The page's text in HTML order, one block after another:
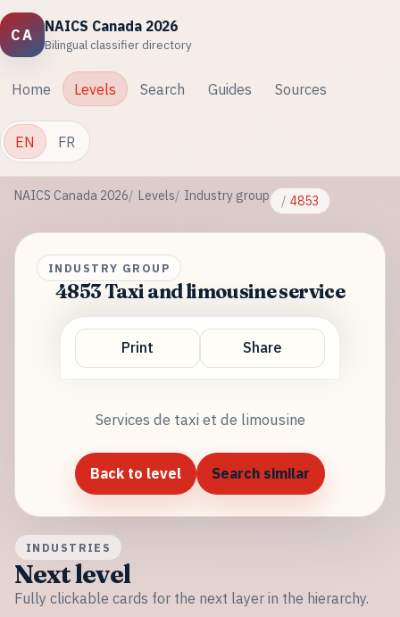
CA
NAICS Canada 2026
Bilingual classifier directory
Home Levels Search Guides Sources
EN FR
NAICS Canada 2026 Levels Industry group 4853
INDUSTRY GROUP
4853 Taxi and limousine service
Print Share
Services de taxi et de limousine
Back to level Search similar
INDUSTRIES
Next level
Fully clickable cards for the next layer in the hierarchy.